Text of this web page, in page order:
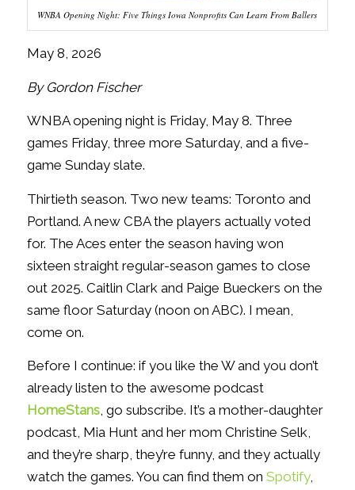
WNBA Opening Night: Five Things Iowa Nonprofits Can Learn From Ballers
May 8, 2026
By Gordon Fischer
WNBA opening night is Friday, May 8. Three
games Friday, three more Saturday, and a five-
game Sunday slate.
Thirtieth season. Two new teams: Toronto and
Portland. A new CBA the players actually voted
for. The Aces enter the season having won
sixteen straight regular-season games to close
out 2025. Caitlin Clark and Paige Bueckers on the
same floor Saturday (noon on ABC). I mean,
come on.
Before I continue: if you like the W and you don’t
already listen to the awesome podcast
HomeStans, go subscribe. It’s a mother-daughter
podcast, Mia Hunt and her mom Christine Selk,
and they’re sharp, they’re funny, and they actually
watch the games. You can find them on Spotify,